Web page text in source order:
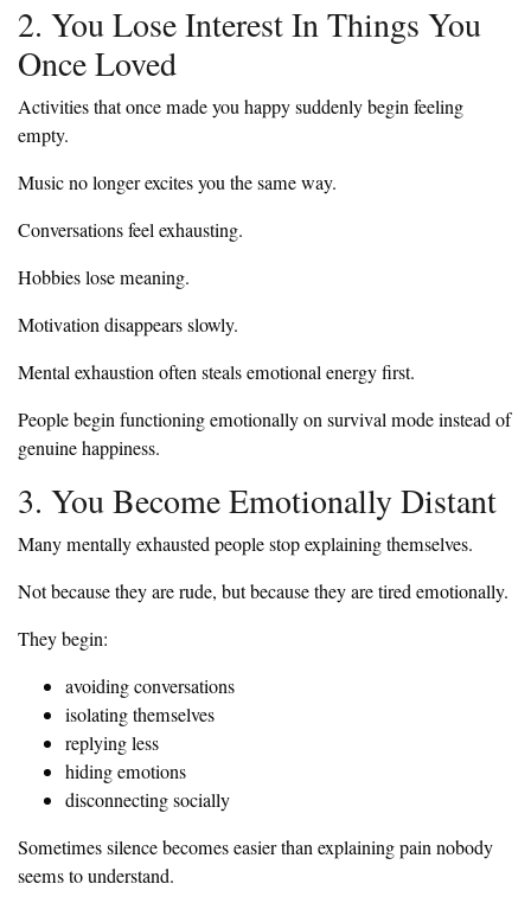
2. You Lose Interest In Things You
Once Loved
Activities that once made you happy suddenly begin feeling
empty.
Music no longer excites you the same way.
Conversations feel exhausting.
Hobbies lose meaning.
Motivation disappears slowly.
Mental exhaustion often steals emotional energy first.
People begin functioning emotionally on survival mode instead of
genuine happiness.
3. You Become Emotionally Distant
Many mentally exhausted people stop explaining themselves.
Not because they are rude, but because they are tired emotionally.
They begin:
avoiding conversations
isolating themselves
replying less
hiding emotions
disconnecting socially
Sometimes silence becomes easier than explaining pain nobody
seems to understand.